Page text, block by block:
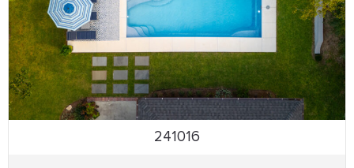
241016